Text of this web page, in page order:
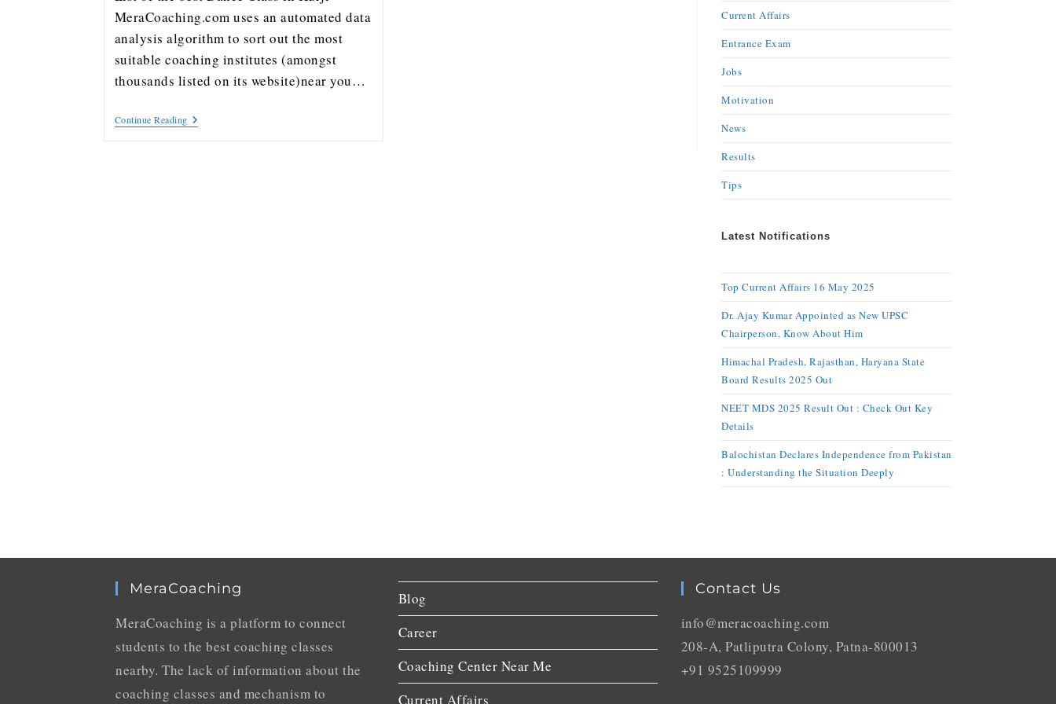
MeraCoaching.com uses an automated data
analysis algorithm to sort out the most
suitable coaching institutes (amongst
thousands listed on its website)near you…
Continue Reading
Current Affairs
Entrance Exam
Jobs
Motivation
News
Results
Tips
Latest Notifications
Top Current Affairs 16 May 2025
Dr. Ajay Kumar Appointed as New UPSC
Chairperson, Know About Him
Himachal Pradesh, Rajasthan, Haryana State
Board Results 2025 Out
NEET MDS 2025 Result Out : Check Out Key
Details
Balochistan Declares Independence from Pakistan
: Understanding the Situation Deeply
MeraCoaching
MeraCoaching is a platform to connect
students to the best coaching classes
nearby. The lack of information about the
coaching classes and mechanism to
Blog
Career
Coaching Center Near Me
Current Affairs
Contact Us
info@meracoaching.com
208-A, Patliputra Colony, Patna-800013
+91 9525109999